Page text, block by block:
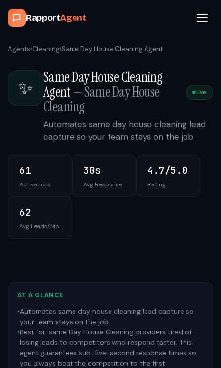
RapportAgent
Browse Agents
OpenClaw
How It Works
Agents›Cleaning›Same Day House Cleaning Agent
✨
Same Day House Cleaning
Agent—Same Day House
Cleaning
Live
Automates same day house cleaning lead
capture so your team stays on the job
61
Activations
30s
Avg Response
4.7/5.0
Rating
62
Avg Leads/Mo
AT A GLANCE
•Automates same day house cleaning lead capture so
your team stays on the job
•Best for: same Day House Cleaning providers tired of
losing leads to competitors who respond faster. This
agent guarantees sub-five-second response times so
you always beat the competition to the first